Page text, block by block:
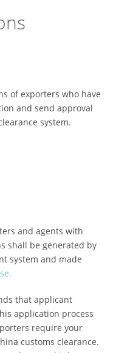
of exporters who have
and send approval
system.
and agents with
shall be generated by
system and made
that applicant
application process
require your
customs clearance.